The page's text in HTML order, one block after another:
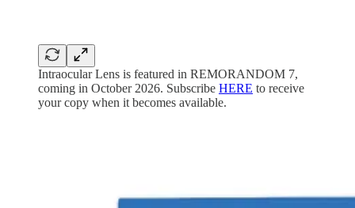
Intraocular Lens is featured in REMORANDOM 7,
coming in October 2026. Subscribe HERE to receive
your copy when it becomes available.